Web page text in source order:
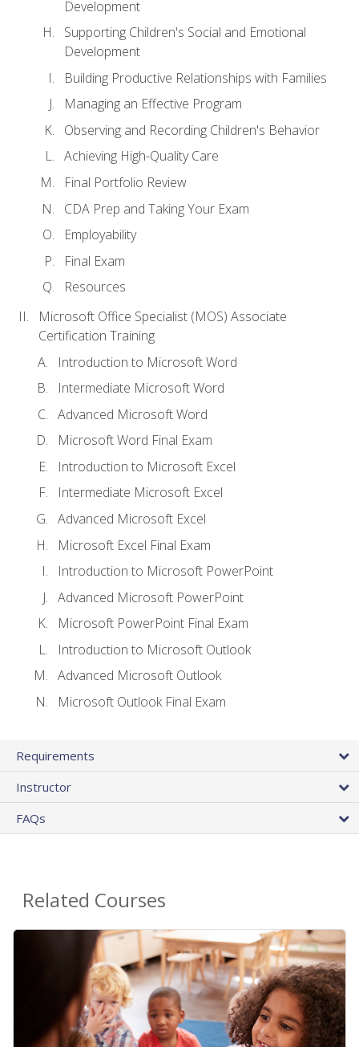
Development
Supporting Children's Social and Emotional
Development
Building Productive Relationships with Families
Managing an Effective Program
Observing and Recording Children's Behavior
Achieving High-Quality Care
Final Portfolio Review
CDA Prep and Taking Your Exam
Employability
Final Exam
Resources
Microsoft Office Specialist (MOS) Associate
Certification Training
Introduction to Microsoft Word
Intermediate Microsoft Word
Advanced Microsoft Word
Microsoft Word Final Exam
Introduction to Microsoft Excel
Intermediate Microsoft Excel
Advanced Microsoft Excel
Microsoft Excel Final Exam
Introduction to Microsoft PowerPoint
Advanced Microsoft PowerPoint
Microsoft PowerPoint Final Exam
Introduction to Microsoft Outlook
Advanced Microsoft Outlook
Microsoft Outlook Final Exam
Requirements
Instructor
FAQs
Related Courses